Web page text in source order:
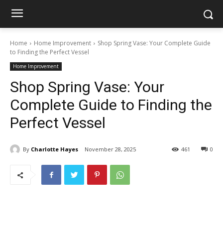
Home Home Improvement
Shop Spring Vase: Your Complete Guide
to Finding the Perfect Vessel
Home Improvement
Shop Spring Vase: Your
Complete Guide to Finding the
Perfect Vessel
By Charlotte Hayes November 28, 2025 0
461